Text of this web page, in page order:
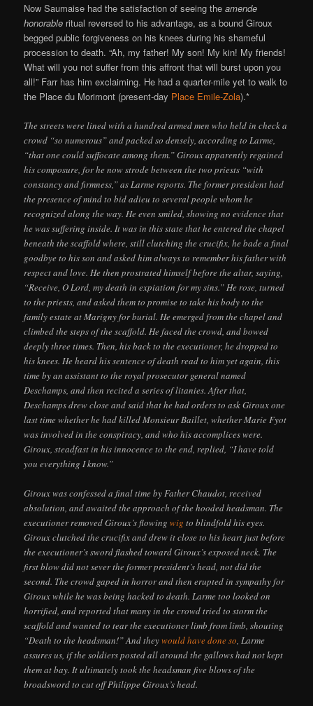
Now Saumaise had the satisfaction of seeing theamende
honorable ritual reversed to his advantage, as a bound Giroux
begged public forgiveness on his knees during his shameful
procession to death. “Ah, my father! My son! My kin! My friends!
What will you not suffer from this affront that will burst upon you
all!” Farr has him exclaiming. He had a quarter-mile yet to walk to
the Place du Morimont (present-day Place Emile-Zola).*
The streets were lined with a hundred armed men who held in check a
crowd “so numerous” and packed so densely, according to Larme,
“that one could suffocate among them.” Giroux apparently regained
his composure, for he now strode between the two priests “with
constancy and firmness,” as Larme reports. The former president had
the presence of mind to bid adieu to several people whom he
recognized along the way. He even smiled, showing no evidence that
he was suffering inside. It was in this state that he entered the chapel
beneath the scaffold where, still clutching the crucifix, he bade a final
goodbye to his son and asked him always to remember his father with
respect and love. He then prostrated himself before the altar, saying,
“Receive, O Lord, my death in expiation for my sins.” He rose, turned
to the priests, and asked them to promise to take his body to the
family estate at Marigny for burial. He emerged from the chapel and
climbed the steps of the scaffold. He faced the crowd, and bowed
deeply three times. Then, his back to the executioner, he dropped to
his knees. He heard his sentence of death read to him yet again, this
time by an assistant to the royal prosecutor general named
Deschamps, and then recited a series of litanies. After that,
Deschamps drew close and said that he had orders to ask Giroux one
last time whether he had killed Monsieur Baillet, whether Marie Fyot
was involved in the conspiracy, and who his accomplices were.
Giroux, steadfast in his innocence to the end, replied, “I have told
you everything I know.”
Giroux was confessed a final time by Father Chaudot, received
absolution, and awaited the approach of the hooded headsman. The
executioner removed Giroux’s flowingwig to blindfold his eyes.
Giroux clutched the crucifix and drew it close to his heart just before
the executioner’s sword flashed toward Giroux’s exposed neck. The
first blow did not sever the former president’s head, not did the
second. The crowd gaped in horror and then erupted in sympathy for
Giroux while he was being hacked to death. Larme too looked on
horrified, and reported that many in the crowd tried to storm the
scaffold and wanted to tear the executioner limb from limb, shouting
“Death to the headsman!” And theywould have done so, Larme
assures us, if the soldiers posted all around the gallows had not kept
them at bay. It ultimately took the headsman five blows of the
broadsword to cut off Philippe Giroux’s head.